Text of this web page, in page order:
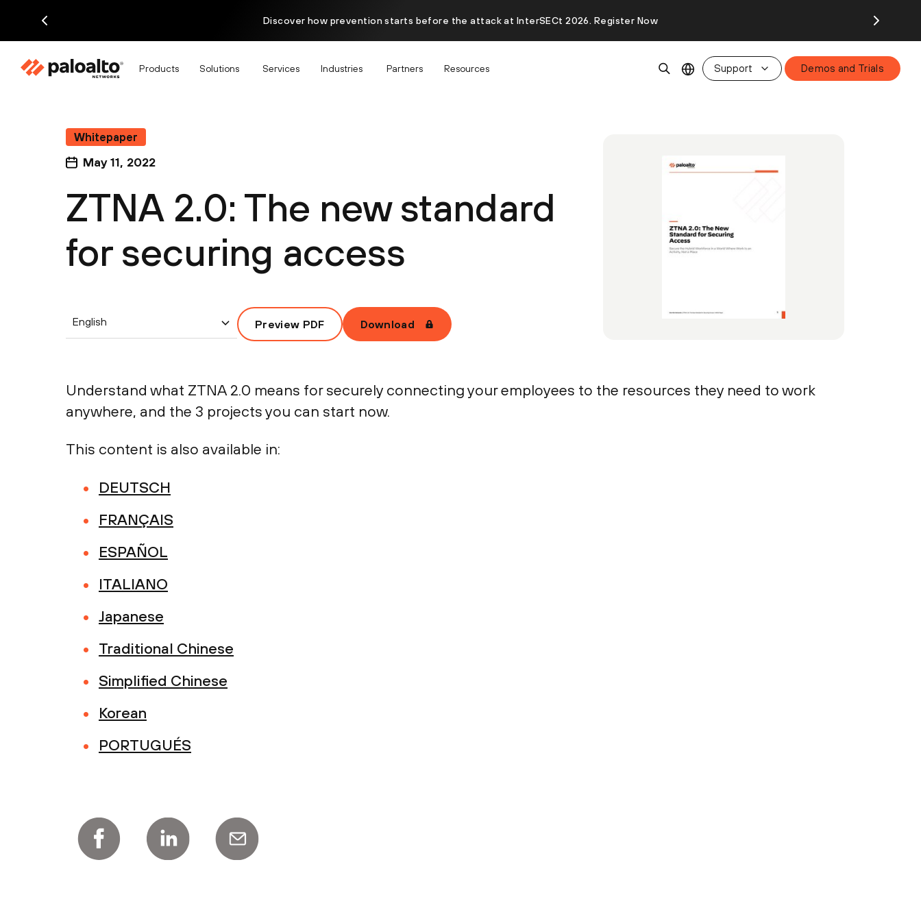
Discover how prevention starts before the attack at InterSECt 2026. Register Now
Products Solutions Services Industries Partners Resources Support Demos and Trials
Whitepaper
May 11, 2022
ZTNA 2.0: The new standard
for securing access
English Preview PDF Download
Understand what ZTNA 2.0 means for securely connecting your employees to the resources they need to work
anywhere, and the 3 projects you can start now.
This content is also available in:
DEUTSCH
FRANÇAIS
ESPAÑOL
ITALIANO
Japanese
Traditional Chinese
Simplified Chinese
Korean
PORTUGUÉS